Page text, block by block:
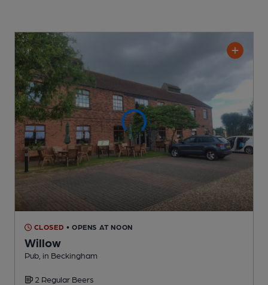
CLOSED • OPENS AT NOON
Willow
Pub , in Beckingham
2 Regular Beers